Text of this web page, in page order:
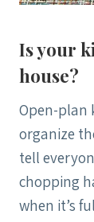
Is your
house?
Open-plan
organize
tell
chopping
when it’s